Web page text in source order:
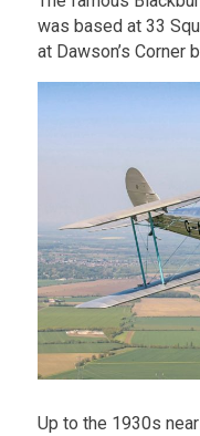
was based at 33
at Dawson’s Corner
Up to the 1930s